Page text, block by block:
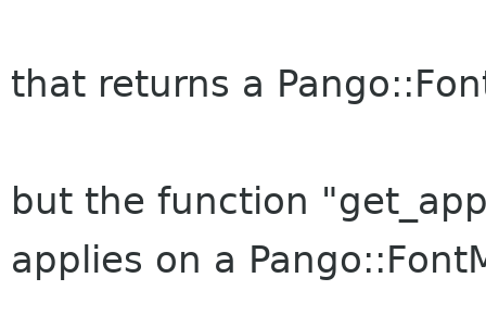
that returns a
but the function
applies on a